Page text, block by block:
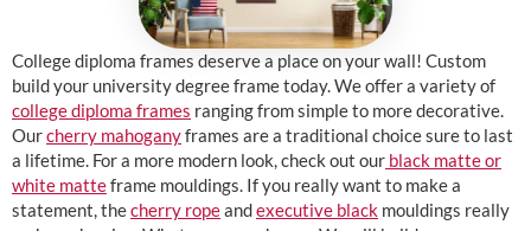
College diploma frames deserve a place on your wall! Custom
build your university degree frame today. We offer a variety of
college diploma frames ranging from simple to more decorative.
Ourcherry mahoganyframes are a traditional choice sure to last
a lifetime. For a more modern look, check out our black matte or
white matteframe mouldings. If you really want to make a
statement, thecherry ropeandexecutive black mouldings really